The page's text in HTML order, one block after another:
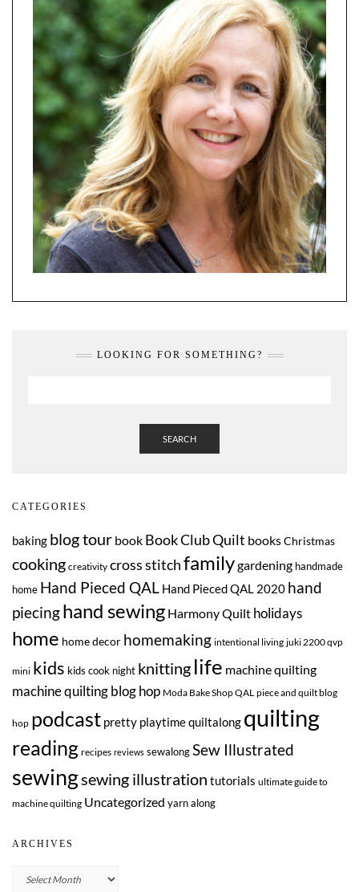
LOOKING FOR SOMETHING?
SEARCH
CATEGORIES
baking blog tour book Book Club Quilt booksChristmas
cooking creativity cross stitchfamilygardening handmade
home Hand Pieced QAL Hand Pieced QAL 2020 hand
piecinghand sewing Harmony Quilt holidays
home home decor homemaking intentional living juki 2200 qvp
mini kids kids cook night knitting life machine quilting
machine quilting blog hop Moda Bake Shop QAL piece and quilt blog
hop podcast pretty playtime quiltalong quilting
reading recipes reviews sewalongSew Illustrated
sewingsewing illustration tutorials ultimate guide to
machine quilting Uncategorized yarn along
ARCHIVES
Archives